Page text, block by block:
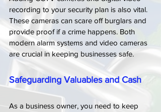
recording to your security plan is also vital.
These cameras can scare off burglars and
provide proof if a crime happens. Both
modern alarm systems and video cameras
are crucial in keeping businesses safe.
Safeguarding Valuables and Cash
As a business owner, you need to keep